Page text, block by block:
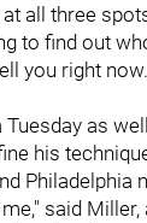
all three
to find out
you right
as
his
Philadelphia
said Miller,